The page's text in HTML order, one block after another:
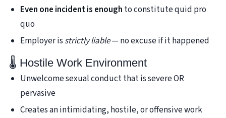
Even one incident is enough to constitute quid pro
quo
Employer is strictly liable— no excuse if it happened
🌡️ Hostile Work Environment
Unwelcome sexual conduct that is severe OR
pervasive
Creates an intimidating, hostile, or offensive work